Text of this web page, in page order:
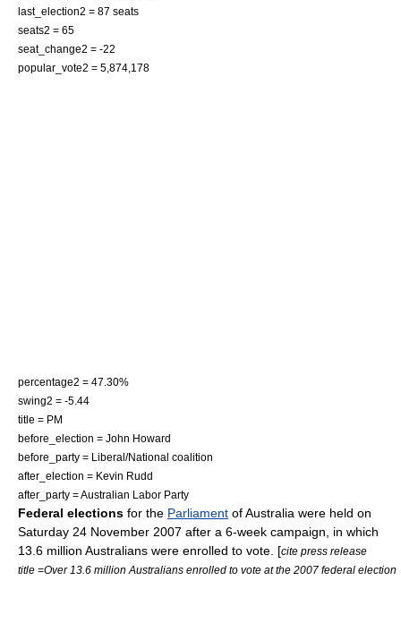
last_election2 = 87 seats
seats2 = 65
seat_change2 = -22
popular_vote2 = 5,874,178
percentage2 = 47.30%
swing2 = -5.44
title = PM
before_election = John Howard
before_party = Liberal/National coalition
after_election = Kevin Rudd
after_party = Australian Labor Party
Federal elections for the Parliament of Australia were held on
Saturday 24 November 2007 after a 6-week campaign, in which
13.6 million Australians were enrolled to vote. [cite press release
title =Over 13.6 million Australians enrolled to vote at the 2007 federal election